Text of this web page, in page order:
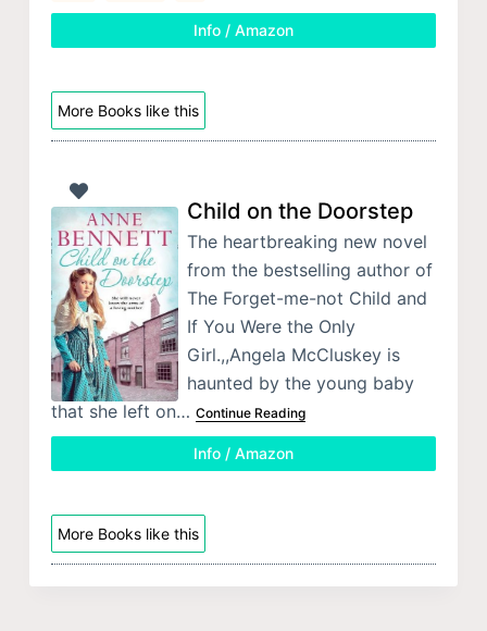
Info / Amazon
More Books like this
Child on the Doorstep
The heartbreaking new novel
from the bestselling author of
The Forget-me-not Child and
If You Were the Only
Girl.,,Angela McCluskey is
haunted by the young baby
that she left on… Continue Reading
Info / Amazon
More Books like this